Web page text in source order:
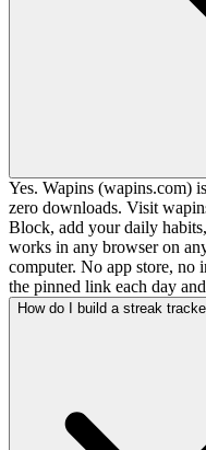
Yes. Wapins (wapins.com)
zero downloads. Visit
Block, add your daily
works in any browser on
computer. No app store, no
the pinned link each day
How do I build a streak